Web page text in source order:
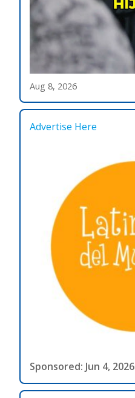
Aug 8, 2026
Advertise Here
Sponsored: Jun 4, 2026